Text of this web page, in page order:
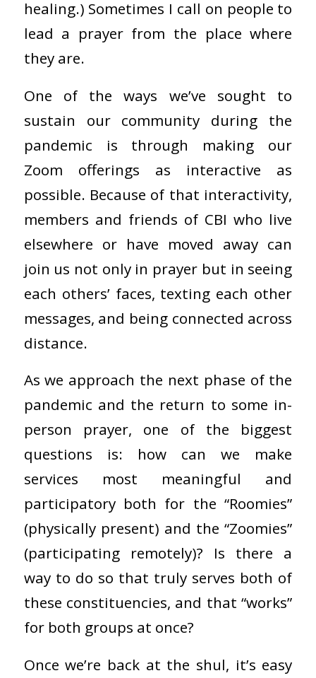
healing.) Sometimes I call on people to
lead a prayer from the place where
they are.
One of the ways we’ve sought to
sustain our community during the
pandemic is through making our
Zoom offerings as interactive as
possible. Because of that interactivity,
members and friends of CBI who live
elsewhere or have moved away can
join us not only in prayer but in seeing
each others’ faces, texting each other
messages, and being connected across
distance.
As we approach the next phase of the
pandemic and the return to some in-
person prayer, one of the biggest
questions is: how can we make
services most meaningful and
participatory both for the “Roomies”
(physically present) and the “Zoomies”
(participating remotely)? Is there a
way to do so that truly serves both of
these constituencies, and that “works”
for both groups at once?
Once we’re back at the shul, it’s easy